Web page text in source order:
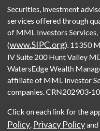
Securities, investment
services offered through
of MML Investors Services,
(www.SIPC.org). 11350
IV Suite 200 Hunt Valley
WatersEdge Wealth
affiliate of MML Investor
companies. CRN202903-
Click on each link for the
Policy, Privacy Policyand